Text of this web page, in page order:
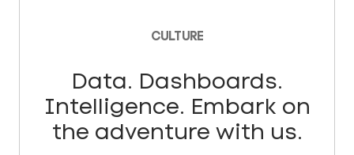
CULTURE
Data. Dashboards.
Intelligence. Embark on
the adventure with us.